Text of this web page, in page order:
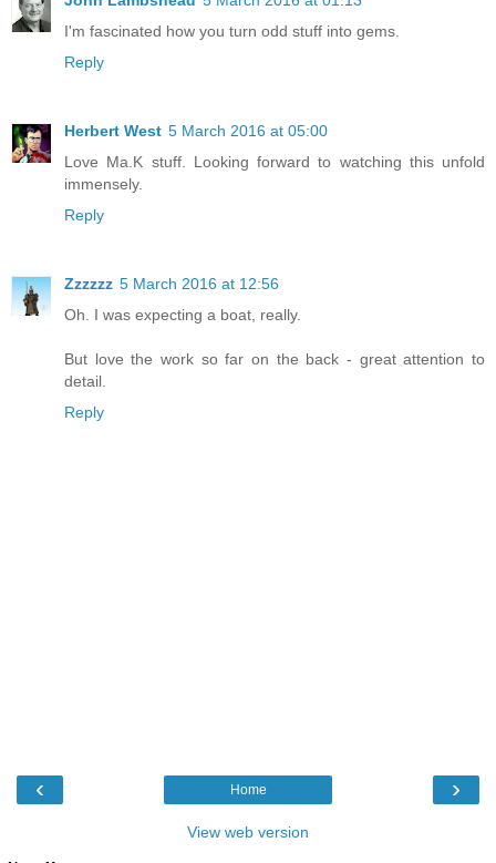
I'm fascinated how you turn odd stuff into gems.
Reply
Herbert West 5 March 2016 at 05:00
Love Ma.K stuff. Looking forward to watching this unfold
immensely.
Reply
Zzzzzz 5 March 2016 at 12:56
Oh. I was expecting a boat, really.
But love the work so far on the back - great attention to
detail.
Reply
‹ ›
Home
View web version